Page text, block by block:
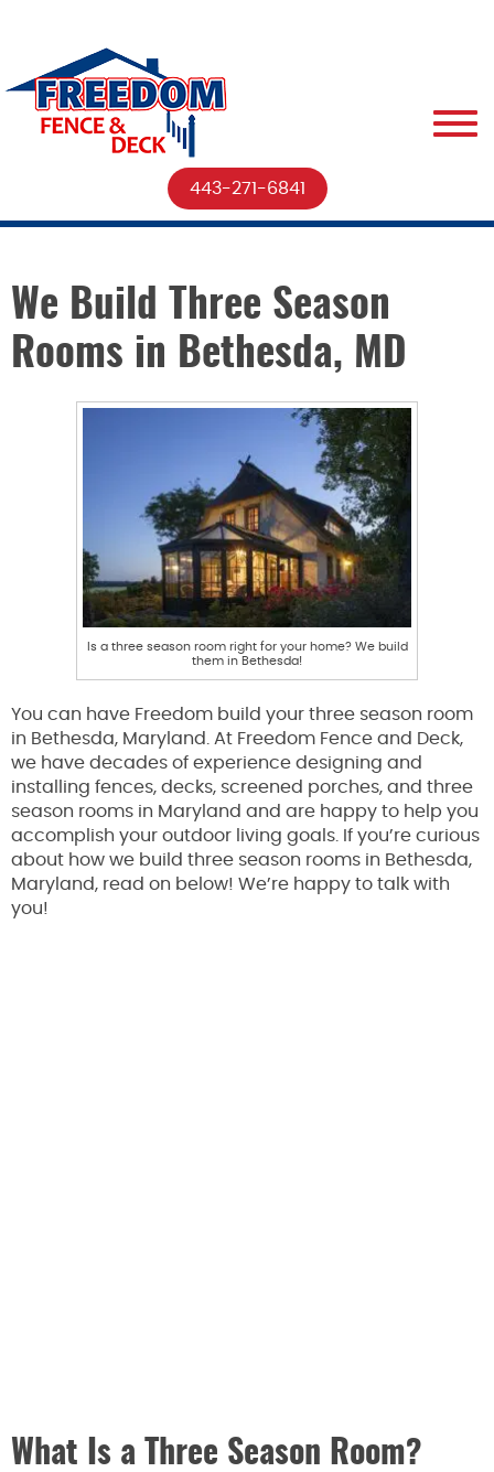
443-271-6841
We Build Three Season
Rooms in Bethesda, MD
Is a three season room right for your home? We build
them in Bethesda!
You can have Freedom build your three season room
in Bethesda, Maryland. At Freedom Fence and Deck,
we have decades of experience designing and
installing fences, decks, screened porches, and three
season rooms in Maryland and are happy to help you
accomplish your outdoor living goals. If you’re curious
about how we build three season rooms in Bethesda,
Maryland, read on below! We’re happy to talk with
you!
What Is a Three Season Room?